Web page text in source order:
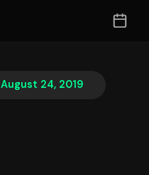
August 24, 2019